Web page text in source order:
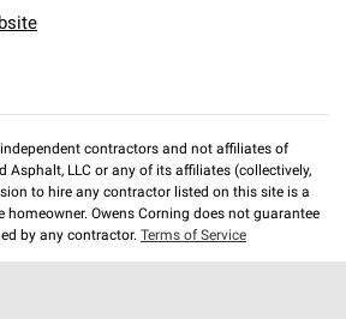
contractors and not affiliates of
Asphalt, LLC or any of its affiliates (collectively,
to hire any contractor listed on this site is a
homeowner. Owens Corning does not guarantee
by any contractor. Terms of Service